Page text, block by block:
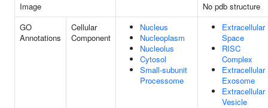
Image
No pdb structure
GO
Annotations
Cellular
Component
Nucleus
Nucleoplasm
Nucleolus
Cytosol
Small-subunit
Processome
Extracellular
Space
RISC
Complex
Extracellular
Exosome
Extracellular
Vesicle